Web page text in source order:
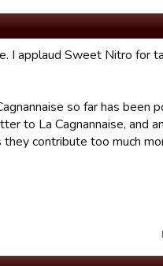
I applaud Sweet Nitro for
so far has been
to La Cagnannaise, and
they contribute too much